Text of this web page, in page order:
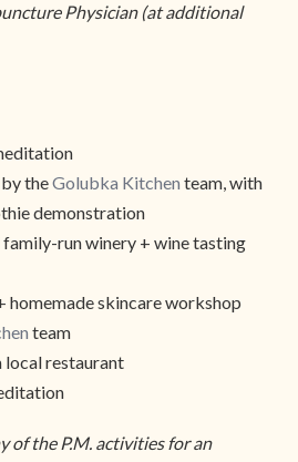
Physician (at additional
theGolubka Kitchen team, with
demonstration
run winery + wine tasting
skincare workshop
team
local restaurant
of the P.M. activities for an